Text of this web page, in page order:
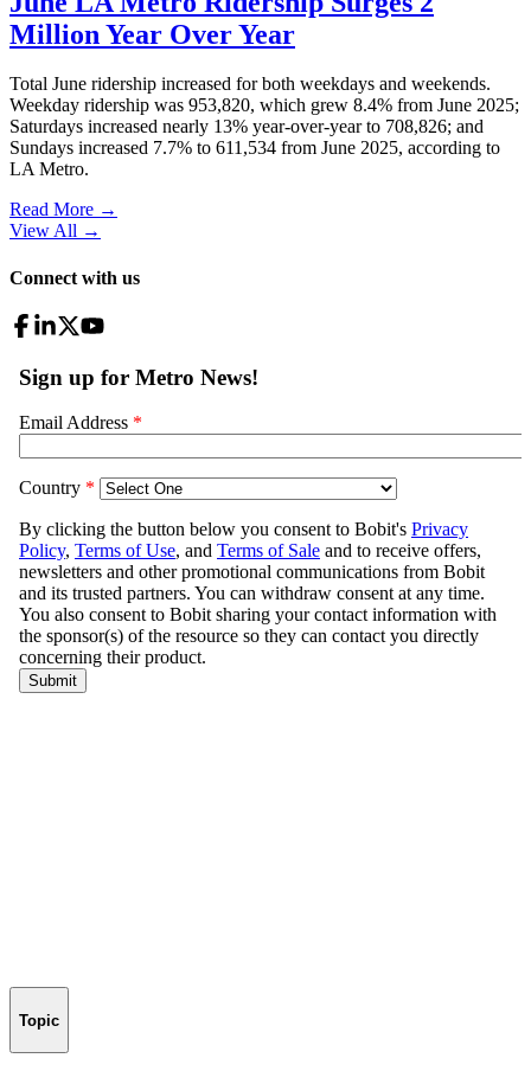
Million Year Over Year
Total June ridership increased for both weekdays and weekends.
Weekday ridership was 953,820, which grew 8.4% from June 2025;
Saturdays increased nearly 13% year-over-year to 708,826; and
Sundays increased 7.7% to 611,534 from June 2025, according to
LA Metro.
Read More →
View All →
Connect with us
Topic